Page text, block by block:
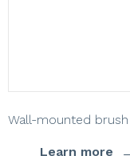
Wall-mounted
Learn more